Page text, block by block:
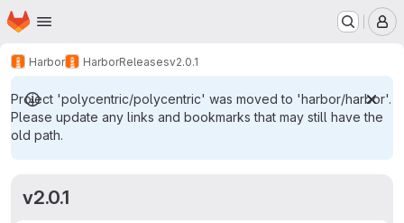
Skip to main content
Homepage
Harbor HarborReleasesv2.0.1
Project 'polycentric/polycentric' was moved to 'harbor/harbor'.
Please update any links and bookmarks that may still have the
old path.
v2.0.1